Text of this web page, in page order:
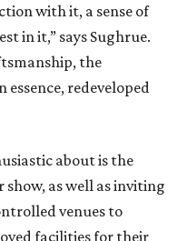
with it, a sense of
in it,” says Sughrue.
the
redeveloped
about is the
as well as inviting
venues to
facilities for their